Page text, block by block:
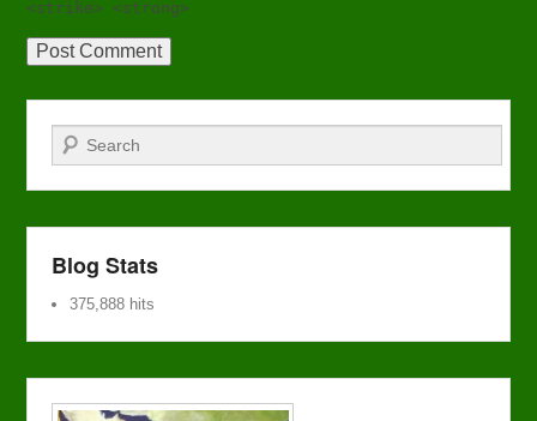
<strike> <strong>
Search
Blog Stats
375,888 hits